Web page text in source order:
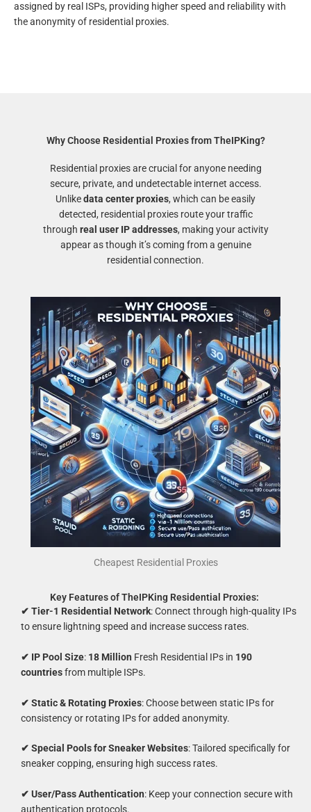
assigned by real ISPs, providing higher speed and reliability with
the anonymity of residential proxies.
Why Choose Residential Proxies from TheIPKing?
Residential proxies are crucial for anyone needing
secure, private, and undetectable internet access.
Unlikedata center proxies, which can be easily
detected, residential proxies route your traffic
through real user IP addresses, making your activity
appear as though it’s coming from a genuine
residential connection.
Cheapest Residential Proxies
Key Features of TheIPKing Residential Proxies:
✔ Tier-1 Residential Network: Connect through high-quality IPs
to ensure lightning speed and increase success rates.
✔ IP Pool Size: 18 Million Fresh Residential IPs in 190
countriesfrom multiple ISPs.
✔ Static & Rotating Proxies: Choose between static IPs for
consistency or rotating IPs for added anonymity.
✔ Special Pools for Sneaker Websites: Tailored specifically for
sneaker copping, ensuring high success rates.
✔ User/Pass Authentication: Keep your connection secure with
authentication protocols.